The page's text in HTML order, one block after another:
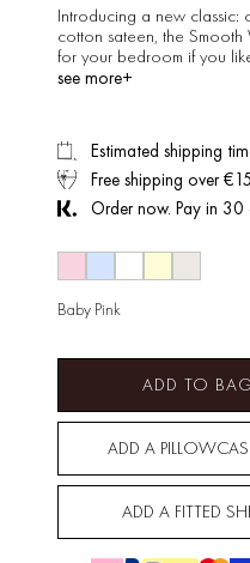
Introducing a new classic:
cotton sateen, the Smooth
for your bedroom if you
see more+
Estimated shipping
Free shipping over
Order now. Pay in 30
Baby Pink
ADD TO BAG
ADD A
ADD A FITTED